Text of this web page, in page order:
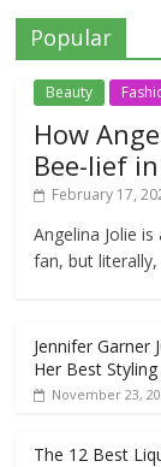
Popular
Beauty
How
Bee-lief
February 17,
Angelina Jolie
fan, but
Jennifer Garner
Her Best
November 23,
The 12 Best